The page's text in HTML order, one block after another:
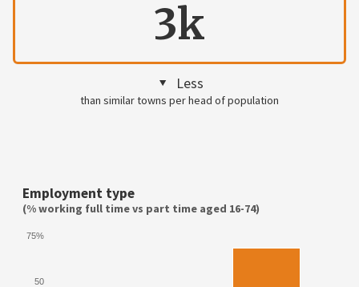
3k
Less
than similar towns per head of population
Employment type
(% working full time vs part time aged 16-74)
50
75%